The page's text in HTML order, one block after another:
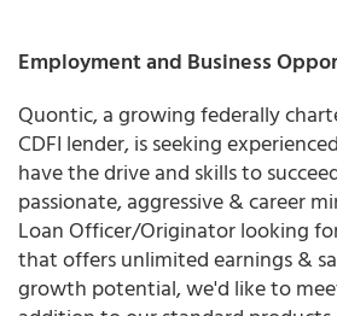
Employment and Business
Quontic, a growing federally
CDFI lender, is seeking
have the drive and skills to
passionate, aggressive & career
Loan Officer/Originator looking
that offers unlimited earnings &
growth potential, we'd like to